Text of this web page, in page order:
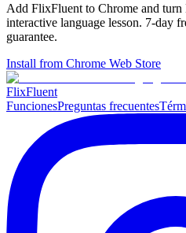
Add FlixFluent to Chrome and
interactive language lesson. 7-day
guarantee.
Install from Chrome Web Store
FlixFluent
FuncionesPreguntas frecuentes